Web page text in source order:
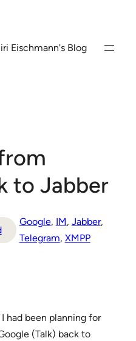
Eischmann's Blog
to Jabber
Google, IM, Jabber,
Telegram, XMPP
had been planning for
(Talk) back to